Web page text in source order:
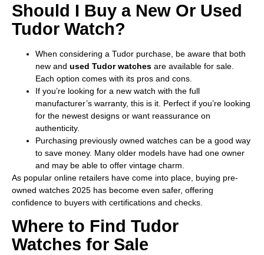
Should I Buy a New Or Used
Tudor Watch?
When considering a Tudor purchase, be aware that both
new and used Tudor watches are available for sale.
Each option comes with its pros and cons.
If you’re looking for a new watch with the full
manufacturer’s warranty, this is it. Perfect if you’re looking
for the newest designs or want reassurance on
authenticity.
Purchasing previously owned watches can be a good way
to save money. Many older models have had one owner
and may be able to offer vintage charm.
As popular online retailers have come into place, buying pre-
owned watches 2025 has become even safer, offering
confidence to buyers with certifications and checks.
Where to Find Tudor
Watches for Sale